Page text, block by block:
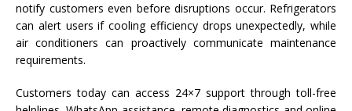
notify customers even before disruptions occur. Refrigerators
can alert users if cooling efficiency drops unexpectedly, while
air conditioners can proactively communicate maintenance
requirements.
Customers today can access 24×7 support through toll-free